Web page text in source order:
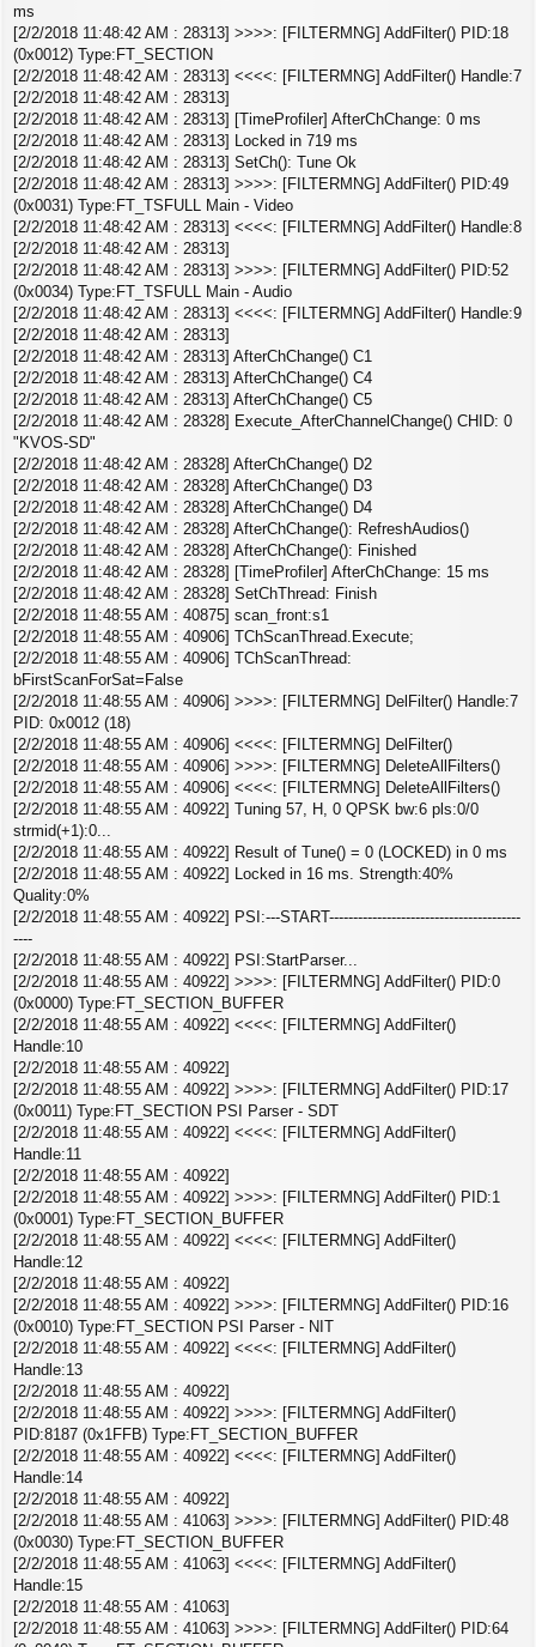
ms
[2/2/2018 11:48:42 AM : 28313] >>>>: [FILTERMNG] AddFilter() PID:18
(0x0012) Type:FT_SECTION
[2/2/2018 11:48:42 AM : 28313] <<<<: [FILTERMNG] AddFilter() Handle:7
[2/2/2018 11:48:42 AM : 28313]
[2/2/2018 11:48:42 AM : 28313] [TimeProfiler] AfterChChange: 0 ms
[2/2/2018 11:48:42 AM : 28313] Locked in 719 ms
[2/2/2018 11:48:42 AM : 28313] SetCh(): Tune Ok
[2/2/2018 11:48:42 AM : 28313] >>>>: [FILTERMNG] AddFilter() PID:49
(0x0031) Type:FT_TSFULL Main - Video
[2/2/2018 11:48:42 AM : 28313] <<<<: [FILTERMNG] AddFilter() Handle:8
[2/2/2018 11:48:42 AM : 28313]
[2/2/2018 11:48:42 AM : 28313] >>>>: [FILTERMNG] AddFilter() PID:52
(0x0034) Type:FT_TSFULL Main - Audio
[2/2/2018 11:48:42 AM : 28313] <<<<: [FILTERMNG] AddFilter() Handle:9
[2/2/2018 11:48:42 AM : 28313]
[2/2/2018 11:48:42 AM : 28313] AfterChChange() C1
[2/2/2018 11:48:42 AM : 28313] AfterChChange() C4
[2/2/2018 11:48:42 AM : 28313] AfterChChange() C5
[2/2/2018 11:48:42 AM : 28328] Execute_AfterChannelChange() CHID: 0
"KVOS-SD"
[2/2/2018 11:48:42 AM : 28328] AfterChChange() D2
[2/2/2018 11:48:42 AM : 28328] AfterChChange() D3
[2/2/2018 11:48:42 AM : 28328] AfterChChange() D4
[2/2/2018 11:48:42 AM : 28328] AfterChChange(): RefreshAudios()
[2/2/2018 11:48:42 AM : 28328] AfterChChange(): Finished
[2/2/2018 11:48:42 AM : 28328] [TimeProfiler] AfterChChange: 15 ms
[2/2/2018 11:48:42 AM : 28328] SetChThread: Finish
[2/2/2018 11:48:55 AM : 40875] scan_front:s1
[2/2/2018 11:48:55 AM : 40906] TChScanThread.Execute;
[2/2/2018 11:48:55 AM : 40906] TChScanThread:
bFirstScanForSat=False
[2/2/2018 11:48:55 AM : 40906] >>>>: [FILTERMNG] DelFilter() Handle:7
PID: 0x0012 (18)
[2/2/2018 11:48:55 AM : 40906] <<<<: [FILTERMNG] DelFilter()
[2/2/2018 11:48:55 AM : 40906] >>>>: [FILTERMNG] DeleteAllFilters()
[2/2/2018 11:48:55 AM : 40906] <<<<: [FILTERMNG] DeleteAllFilters()
[2/2/2018 11:48:55 AM : 40922] Tuning 57, H, 0 QPSK bw:6 pls:0/0
strmid(+1):0...
[2/2/2018 11:48:55 AM : 40922] Result of Tune() = 0 (LOCKED) in 0 ms
[2/2/2018 11:48:55 AM : 40922] Locked in 16 ms. Strength:40%
Quality:0%
[2/2/2018 11:48:55 AM : 40922] PSI:---START----------------------------------------
----
[2/2/2018 11:48:55 AM : 40922] PSI:StartParser...
[2/2/2018 11:48:55 AM : 40922] >>>>: [FILTERMNG] AddFilter() PID:0
(0x0000) Type:FT_SECTION_BUFFER
[2/2/2018 11:48:55 AM : 40922] <<<<: [FILTERMNG] AddFilter()
Handle:10
[2/2/2018 11:48:55 AM : 40922]
[2/2/2018 11:48:55 AM : 40922] >>>>: [FILTERMNG] AddFilter() PID:17
(0x0011) Type:FT_SECTION PSI Parser - SDT
[2/2/2018 11:48:55 AM : 40922] <<<<: [FILTERMNG] AddFilter()
Handle:11
[2/2/2018 11:48:55 AM : 40922]
[2/2/2018 11:48:55 AM : 40922] >>>>: [FILTERMNG] AddFilter() PID:1
(0x0001) Type:FT_SECTION_BUFFER
[2/2/2018 11:48:55 AM : 40922] <<<<: [FILTERMNG] AddFilter()
Handle:12
[2/2/2018 11:48:55 AM : 40922]
[2/2/2018 11:48:55 AM : 40922] >>>>: [FILTERMNG] AddFilter() PID:16
(0x0010) Type:FT_SECTION PSI Parser - NIT
[2/2/2018 11:48:55 AM : 40922] <<<<: [FILTERMNG] AddFilter()
Handle:13
[2/2/2018 11:48:55 AM : 40922]
[2/2/2018 11:48:55 AM : 40922] >>>>: [FILTERMNG] AddFilter()
PID:8187 (0x1FFB) Type:FT_SECTION_BUFFER
[2/2/2018 11:48:55 AM : 40922] <<<<: [FILTERMNG] AddFilter()
Handle:14
[2/2/2018 11:48:55 AM : 40922]
[2/2/2018 11:48:55 AM : 41063] >>>>: [FILTERMNG] AddFilter() PID:48
(0x0030) Type:FT_SECTION_BUFFER
[2/2/2018 11:48:55 AM : 41063] <<<<: [FILTERMNG] AddFilter()
Handle:15
[2/2/2018 11:48:55 AM : 41063]
[2/2/2018 11:48:55 AM : 41063] >>>>: [FILTERMNG] AddFilter() PID:64